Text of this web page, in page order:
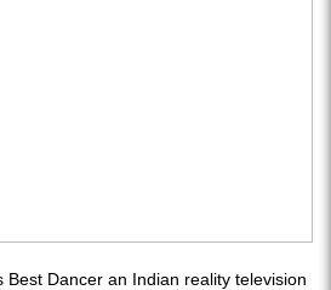
Dancer an Indian reality television